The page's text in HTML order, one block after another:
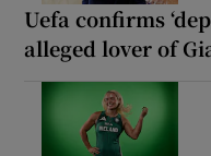
Uefa confirms
alleged lover of